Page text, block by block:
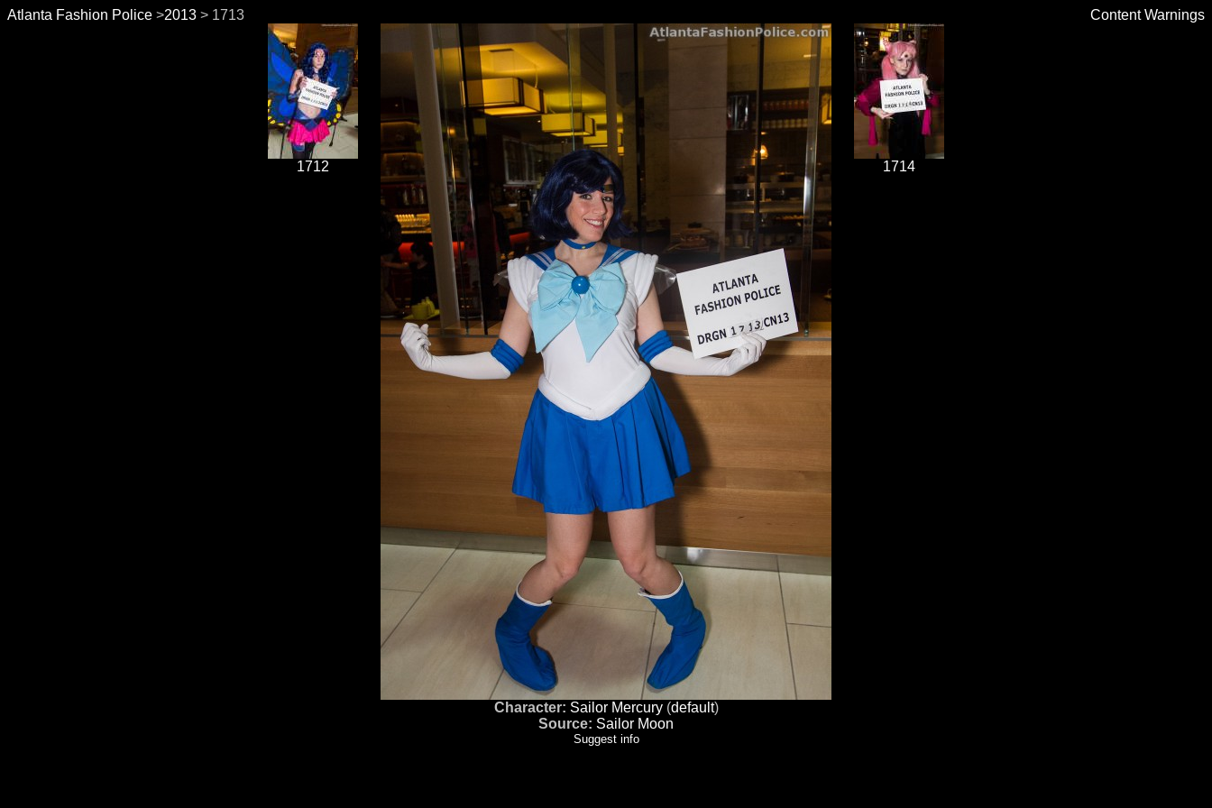
Content Warnings
Atlanta Fashion Police >2013 > 1713
1712 1714
Character: Sailor Mercury(default)
Source: Sailor Moon
Suggest info